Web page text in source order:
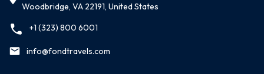
Woodbridge, VA 22191, United States
+1 (323) 800 6001
info@fondtravels.com